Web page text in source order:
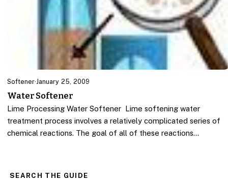
Softener·January 25, 2009
Water Softener
Lime Processing Water Softener Lime softening water
treatment process involves a relatively complicated series of
chemical reactions. The goal of all of these reactions…
SEARCH THE GUIDE